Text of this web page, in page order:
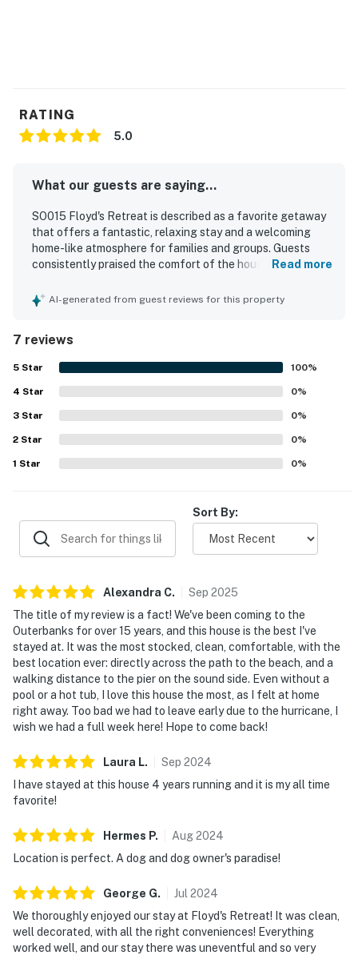
RATING
5.0
What our guests are saying...
SO015 Floyd's Retreat is described as a favorite getaway
that offers a fantastic, relaxing stay and a welcoming
home-like atmosphere for families and groups. Guests
consistently praised the comfort of the house,
thoughtful decor, and conveniences that made the stay
location was especially appreciated for the easy short
walk to the beach, peaceful setting, and convenient
access to nearby local attractions. Guests also enjoyed
the nice views and the sense of solitude the setting
provides. The property was further appreciated as a great
fit for guests traveling with dogs.
Read more
AI-generated from guest reviews for this property
7 reviews
5 Star 100%
4 Star 0%
3 Star 0%
2 Star 0%
1 Star 0%
Sort By:
Alexandra C. Sep 2025
The title of my review is a fact! We've been coming to the
Outerbanks for over 15 years, and this house is the best I've
stayed at. It was the most stocked, clean, comfortable, with the
best location ever: directly across the path to the beach, and a
walking distance to the pier on the sound side. Even without a
pool or a hot tub, I love this house the most, as I felt at home
right away. Too bad we had to leave early due to the hurricane, I
wish we had a full week here! Hope to come back!
Laura L. Sep 2024
I have stayed at this house 4 years running and it is my all time
favorite!
Hermes P. Aug2024
Location is perfect. A dog and dog owner's paradise!
George G. Jul 2024
We thoroughly enjoyed our stay at Floyd's Retreat! It was clean,
well decorated, with all the right conveniences! Everything
worked well, and our stay there was uneventful and so very